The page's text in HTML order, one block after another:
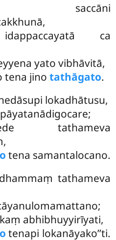
saccāni
ca
yato vibhāvitā,
tena jino tathāgato.
lokadhātusu,
tathameva
tena samantalocano.
dhammaṃ tathameva
abhibhuyyirīyati,
tenapi lokanāyako’’ti.